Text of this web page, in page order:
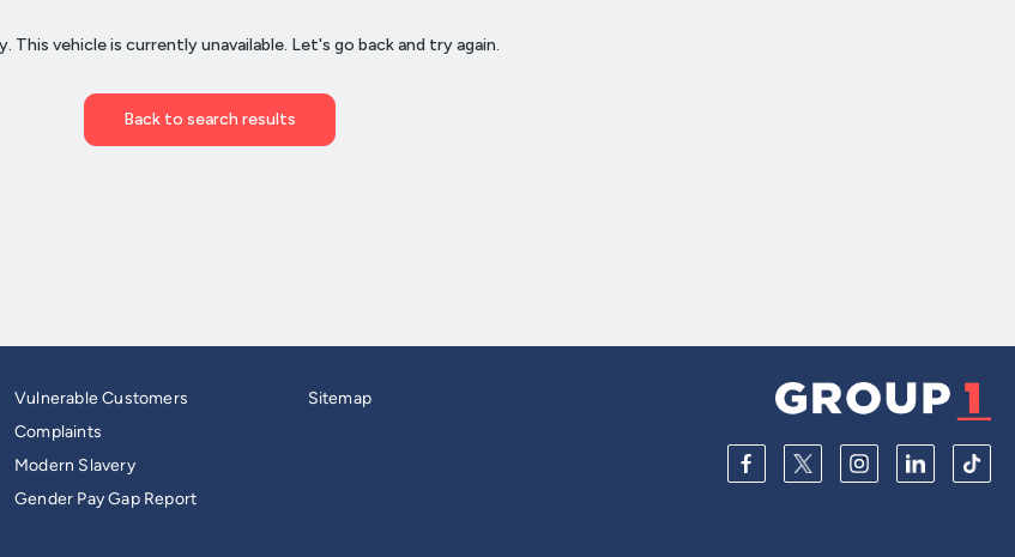
Vulnerable Customers
Complaints
Modern Slavery
Gender Pay Gap Report
Sitemap